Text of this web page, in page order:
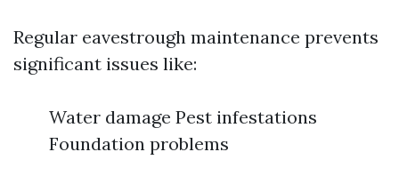
Regular eavestrough maintenance prevents
significant issues like:
Water damage Pest infestations
Foundation problems